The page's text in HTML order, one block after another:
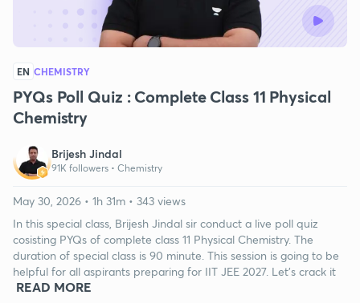
EN CHEMISTRY
PYQs Poll Quiz : Complete Class 11 Physical
Chemistry
Brijesh Jindal
91K followers • Chemistry
May 30, 2026 • 1h 31m • 343 views
In this special class, Brijesh Jindal sir conduct a live poll quiz
cosisting PYQs of complete class 11 Physical Chemistry. The
duration of special class is 90 minute. This session is going to be
helpful for all aspirants preparing for IIT JEE 2027. Let's crack it
READ MORE